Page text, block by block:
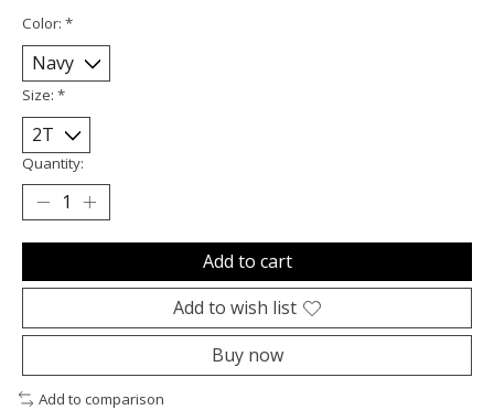
Color: *
Size: *
Quantity:
Add to cart
Add to wish list
Buy now
Add to comparison